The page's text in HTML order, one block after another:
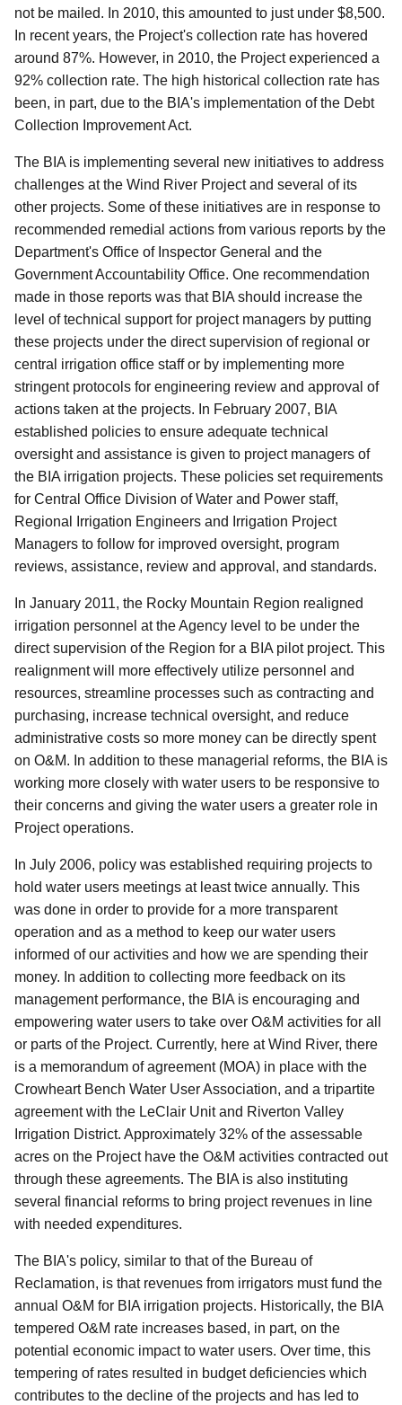
not be mailed. In 2010, this amounted to just under $8,500.
In recent years, the Project's collection rate has hovered
around 87%. However, in 2010, the Project experienced a
92% collection rate. The high historical collection rate has
been, in part, due to the BIA's implementation of the Debt
Collection Improvement Act.
The BIA is implementing several new initiatives to address
challenges at the Wind River Project and several of its
other projects. Some of these initiatives are in response to
recommended remedial actions from various reports by the
Department's Office of Inspector General and the
Government Accountability Office. One recommendation
made in those reports was that BIA should increase the
level of technical support for project managers by putting
these projects under the direct supervision of regional or
central irrigation office staff or by implementing more
stringent protocols for engineering review and approval of
actions taken at the projects. In February 2007, BIA
established policies to ensure adequate technical
oversight and assistance is given to project managers of
the BIA irrigation projects. These policies set requirements
for Central Office Division of Water and Power staff,
Regional Irrigation Engineers and Irrigation Project
Managers to follow for improved oversight, program
reviews, assistance, review and approval, and standards.
In January 2011, the Rocky Mountain Region realigned
irrigation personnel at the Agency level to be under the
direct supervision of the Region for a BIA pilot project. This
realignment will more effectively utilize personnel and
resources, streamline processes such as contracting and
purchasing, increase technical oversight, and reduce
administrative costs so more money can be directly spent
on O&M. In addition to these managerial reforms, the BIA is
working more closely with water users to be responsive to
their concerns and giving the water users a greater role in
Project operations.
In July 2006, policy was established requiring projects to
hold water users meetings at least twice annually. This
was done in order to provide for a more transparent
operation and as a method to keep our water users
informed of our activities and how we are spending their
money. In addition to collecting more feedback on its
management performance, the BIA is encouraging and
empowering water users to take over O&M activities for all
or parts of the Project. Currently, here at Wind River, there
is a memorandum of agreement (MOA) in place with the
Crowheart Bench Water User Association, and a tripartite
agreement with the LeClair Unit and Riverton Valley
Irrigation District. Approximately 32% of the assessable
acres on the Project have the O&M activities contracted out
through these agreements. The BIA is also instituting
several financial reforms to bring project revenues in line
with needed expenditures.
The BIA's policy, similar to that of the Bureau of
Reclamation, is that revenues from irrigators must fund the
annual O&M for BIA irrigation projects. Historically, the BIA
tempered O&M rate increases based, in part, on the
potential economic impact to water users. Over time, this
tempering of rates resulted in budget deficiencies which
contributes to the decline of the projects and has led to